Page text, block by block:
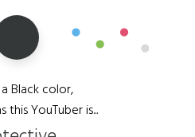
Black color,
this YouTuber is...